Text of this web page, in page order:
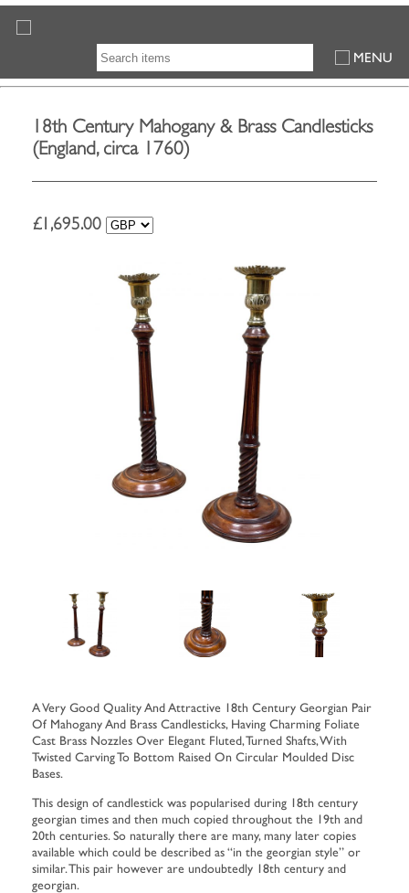
MENU
18th Century Mahogany & Brass Candlesticks
(England, circa 1760)
£1,695.00
A Very Good Quality And Attractive 18th Century Georgian Pair
Of Mahogany And Brass Candlesticks, Having Charming Foliate
Cast Brass Nozzles Over Elegant Fluted, Turned Shafts, With
Twisted Carving To Bottom Raised On Circular Moulded Disc
Bases.
This design of candlestick was popularised during 18th century
georgian times and then much copied throughout the 19th and
20th centuries. So naturally there are many, many later copies
available which could be described as “in the georgian style” or
similar. This pair however are undoubtedly 18th century and
georgian.